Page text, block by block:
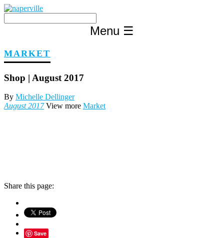
Skip
content
Menu ☰
MARKET
Shop | August 2017
By Michelle Dellinger
August 2017View more Market
Share this page:
Save